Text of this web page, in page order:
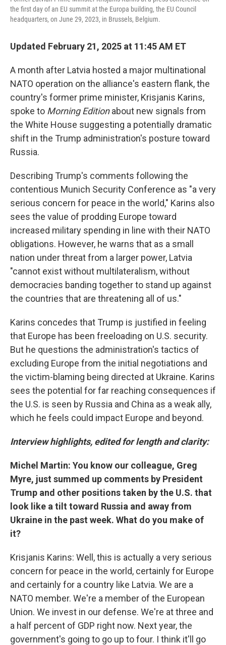
the first day of an EU summit at the Europa building, the EU Council
headquarters, on June 29, 2023, in Brussels, Belgium.
Updated February 21, 2025 at 11:45 AM ET
A month after Latvia hosted a major multinational
NATO operation on the alliance's eastern flank, the
country's former prime minister, Krisjanis Karins,
spoke to Morning Editionabout new signals from
the White House suggesting a potentially dramatic
shift in the Trump administration's posture toward
Russia.
Describing Trump's comments following the
contentious Munich Security Conference as "a very
serious concern for peace in the world," Karins also
sees the value of prodding Europe toward
increased military spending in line with their NATO
obligations. However, he warns that as a small
nation under threat from a larger power, Latvia
"cannot exist without multilateralism, without
democracies banding together to stand up against
the countries that are threatening all of us."
Karins concedes that Trump is justified in feeling
that Europe has been freeloading on U.S. security.
But he questions the administration's tactics of
excluding Europe from the initial negotiations and
the victim-blaming being directed at Ukraine. Karins
sees the potential for far reaching consequences if
the U.S. is seen by Russia and China as a weak ally,
which he feels could impact Europe and beyond.
Interview highlights, edited for length and clarity:
Michel Martin: You know our colleague, Greg
Myre, just summed up comments by President
Trump and other positions taken by the U.S. that
look like a tilt toward Russia and away from
Ukraine in the past week. What do you make of
it?
Krisjanis Karins: Well, this is actually a very serious
concern for peace in the world, certainly for Europe
and certainly for a country like Latvia. We are a
NATO member. We're a member of the European
Union. We invest in our defense. We're at three and
a half percent of GDP right now. Next year, the
government's going to go up to four. I think it'll go